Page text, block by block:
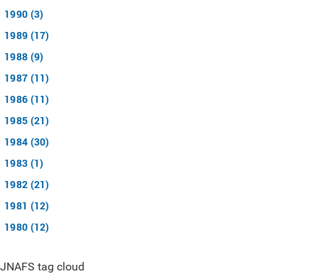
1990 (3)
1989 (17)
1988 (9)
1987 (11)
1986 (11)
1985 (21)
1984 (30)
1983 (1)
1982 (21)
1981 (12)
1980 (12)
JNAFS tag cloud